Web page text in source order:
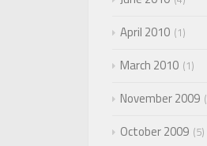
April 2010 1
March 2010 1
November 2009
October 2009 5